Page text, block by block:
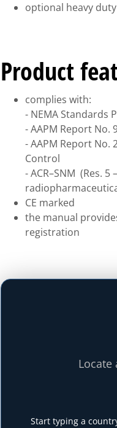
optional heavy duty
Product
complies with:
- NEMA Standards
- AAPM Report No.
- AAPM Report No.
Control
- ACR–SNM (Res.
CE marked
the manual
registration
Start typing a